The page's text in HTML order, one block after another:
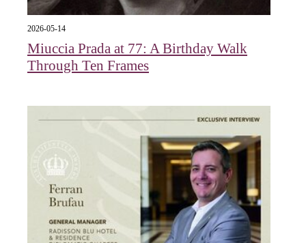
2026-05-14
Miuccia Prada at 77: A Birthday Walk
Through Ten Frames